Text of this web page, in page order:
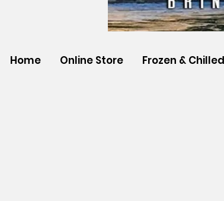
Home Online Store Frozen & Chilled